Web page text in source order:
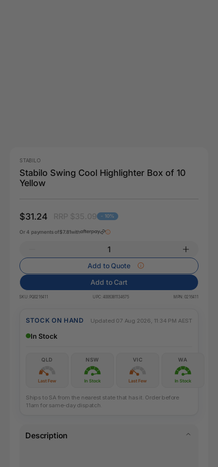
STABILO
Stabilo Swing Cool Highlighter Box of 10
Yellow
$31.24 - 10%
Or 4 payments of$7.81with
Add to Quote
Add to Cart
SKU: PQ0216411 UPC: 4006381134675 MPN: 0216411
STOCK ON HAND Updated 07 Aug 2026, 11:34 PM AEST
In Stock
QLD
Last Few
NSW
In Stock
VIC
Last Few
WA
In Stock
Ships to SA from the nearest state that has it. Order before
11am for same-day dispatch.
Description